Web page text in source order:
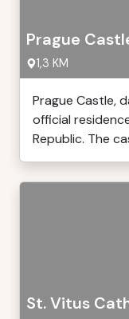
Prague
1,3 KM
Prague Castle,
official
Republic. The
St. Vitus